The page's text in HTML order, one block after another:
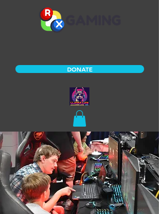
DONATE